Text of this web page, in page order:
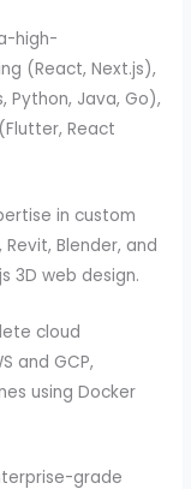
high-
(React, Next.js),
Python, Java, Go),
React
in custom
Blender, and
3D web design.
cloud
and GCP,
using Docker
grade